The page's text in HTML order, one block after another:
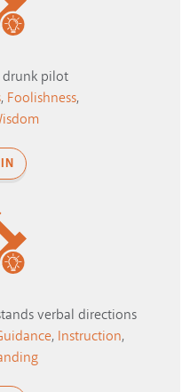
drunk pilot
, Foolishness,
verbal directions
, Instruction,